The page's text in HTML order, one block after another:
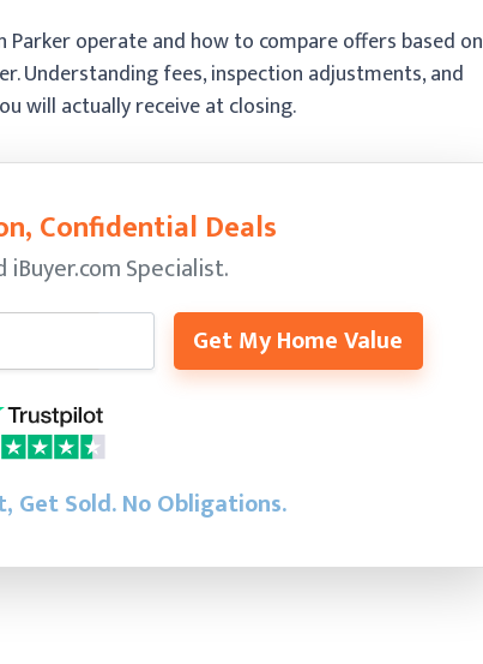
operate and how to compare offers based on
Understanding fees, inspection adjustments, and
will actually receive at closing.
Confidential Deals
iBuyer.com Specialist.
Get My Home Value
Get Sold.No Obligations.